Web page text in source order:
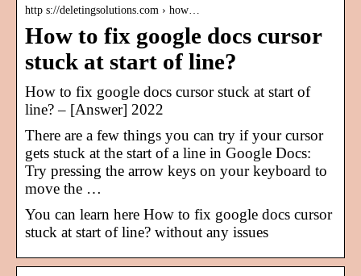
http s://deletingsolutions.com › how…
How to fix google docs cursor
stuck at start of line?
How to fix google docs cursor stuck at start of
line? – [Answer] 2022
There are a few things you can try if your cursor
gets stuck at the start of a line in Google Docs:
Try pressing the arrow keys on your keyboard to
move the …
You can learn here How to fix google docs cursor
stuck at start of line? without any issues